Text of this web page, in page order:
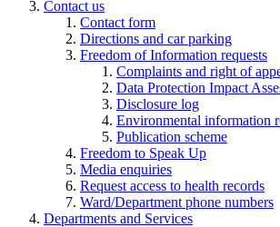
Contact us
Contact form
Directions and car parking
Freedom of Information requests
Complaints and right of
Data Protection Impact
Disclosure log
Environmental information
Publication scheme
Freedom to Speak Up
Media enquiries
Request access to health records
Ward/Department phone numbers
Departments and Services